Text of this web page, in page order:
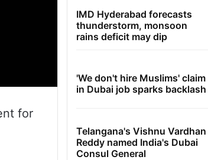
for
IMD Hyderabad forecasts
thunderstorm, monsoon
rains deficit may dip
'We don't hire Muslims' claim
in Dubai job sparks backlash
Telangana's Vishnu Vardhan
Reddy named India's Dubai
Consul General